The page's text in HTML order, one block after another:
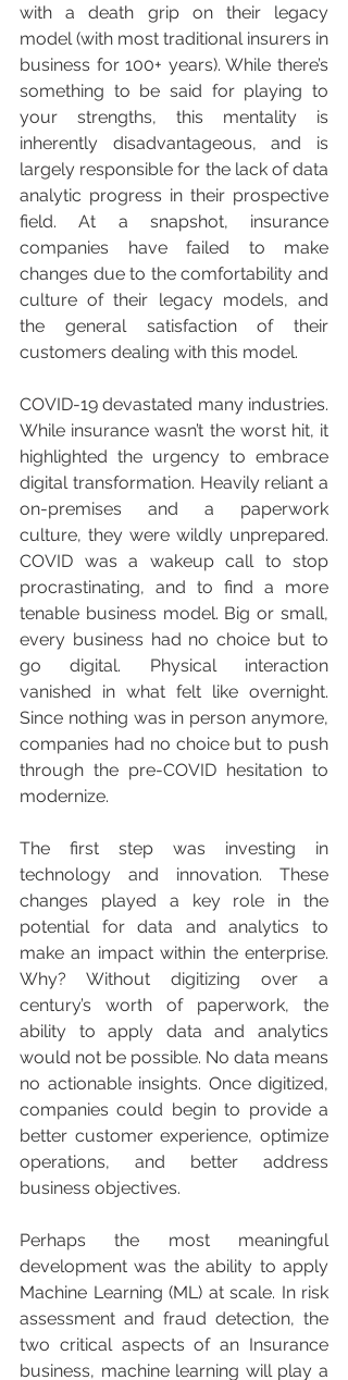
with a death grip on their legacy
model (with most traditional insurers in
business for 100+ years). While there’s
something to be said for playing to
your strengths, this mentality is
inherently disadvantageous, and is
largely responsible for the lack of data
analytic progress in their prospective
field. At a snapshot, insurance
companies have failed to make
changes due to the comfortability and
culture of their legacy models, and
the general satisfaction of their
customers dealing with this model.
COVID-19 devastated many industries.
While insurance wasn’t the worst hit, it
highlighted the urgency to embrace
digital transformation. Heavily reliant a
on-premises and a paperwork
culture, they were wildly unprepared.
COVID was a wakeup call to stop
procrastinating, and to find a more
tenable business model. Big or small,
every business had no choice but to
go digital. Physical interaction
vanished in what felt like overnight.
Since nothing was in person anymore,
companies had no choice but to push
through the pre-COVID hesitation to
modernize.
The first step was investing in
technology and innovation. These
changes played a key role in the
potential for data and analytics to
make an impact within the enterprise.
Why? Without digitizing over a
century’s worth of paperwork, the
ability to apply data and analytics
would not be possible. No data means
no actionable insights. Once digitized,
companies could begin to provide a
better customer experience, optimize
operations, and better address
business objectives.
Perhaps the most meaningful
development was the ability to apply
Machine Learning (ML) at scale. In risk
assessment and fraud detection, the
two critical aspects of an Insurance
business, machine learning will play a